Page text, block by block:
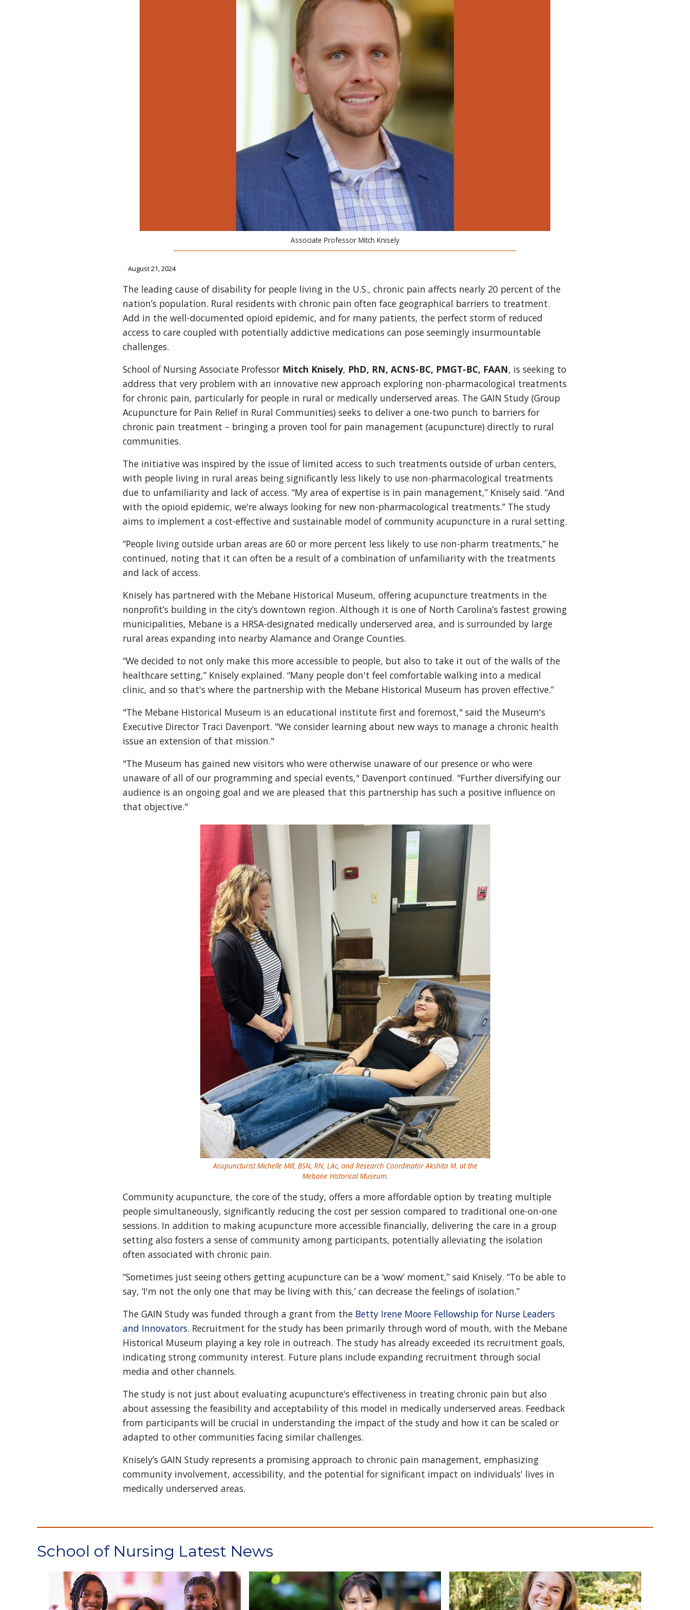
Associate Professor Mitch Knisely
August 21, 2024
The leading cause of disability for people living in the U.S., chronic pain affects nearly 20 percent of the
nation’s population. Rural residents with chronic pain often face geographical barriers to treatment.
Add in the well-documented opioid epidemic, and for many patients, the perfect storm of reduced
access to care coupled with potentially addictive medications can pose seemingly insurmountable
challenges.
School of Nursing Associate Professor Mitch Knisely, PhD, RN, ACNS-BC, PMGT-BC, FAAN, is seeking to
address that very problem with an innovative new approach exploring non-pharmacological treatments
for chronic pain, particularly for people in rural or medically underserved areas. The GAIN Study (Group
Acupuncture for Pain Relief in Rural Communities) seeks to deliver a one-two punch to barriers for
chronic pain treatment – bringing a proven tool for pain management (acupuncture) directly to rural
communities.
The initiative was inspired by the issue of limited access to such treatments outside of urban centers,
with people living in rural areas being significantly less likely to use non-pharmacological treatments
due to unfamiliarity and lack of access. “My area of expertise is in pain management,” Knisely said. “And
with the opioid epidemic, we're always looking for new non-pharmacological treatments.” The study
aims to implement a cost-effective and sustainable model of community acupuncture in a rural setting.
“People living outside urban areas are 60 or more percent less likely to use non-pharm treatments,” he
continued, noting that it can often be a result of a combination of unfamiliarity with the treatments
and lack of access.
Knisely has partnered with the Mebane Historical Museum, offering acupuncture treatments in the
nonprofit’s building in the city’s downtown region. Although it is one of North Carolina’s fastest growing
municipalities, Mebane is a HRSA-designated medically underserved area, and is surrounded by large
rural areas expanding into nearby Alamance and Orange Counties.
“We decided to not only make this more accessible to people, but also to take it out of the walls of the
healthcare setting,” Knisely explained. “Many people don't feel comfortable walking into a medical
clinic, and so that's where the partnership with the Mebane Historical Museum has proven effective.”
"The Mebane Historical Museum is an educational institute first and foremost," said the Museum's
Executive Director Traci Davenport. "We consider learning about new ways to manage a chronic health
issue an extension of that mission."
"The Museum has gained new visitors who were otherwise unaware of our presence or who were
unaware of all of our programming and special events," Davenport continued. "Further diversifying our
audience is an ongoing goal and we are pleased that this partnership has such a positive influence on
that objective."
Acupuncturist Michelle Mill, BSN, RN, LAc, and Research Coordinator Akshita M. at the
Mebane Historical Museum.
Community acupuncture, the core of the study, offers a more affordable option by treating multiple
people simultaneously, significantly reducing the cost per session compared to traditional one-on-one
sessions. In addition to making acupuncture more accessible financially, delivering the care in a group
setting also fosters a sense of community among participants, potentially alleviating the isolation
often associated with chronic pain.
“Sometimes just seeing others getting acupuncture can be a ‘wow’ moment,” said Knisely. “To be able to
say, ‘I'm not the only one that may be living with this,’ can decrease the feelings of isolation.”
The GAIN Study was funded through a grant from the Betty Irene Moore Fellowship for Nurse Leaders
and Innovators. Recruitment for the study has been primarily through word of mouth, with the Mebane
Historical Museum playing a key role in outreach. The study has already exceeded its recruitment goals,
indicating strong community interest. Future plans include expanding recruitment through social
media and other channels.
The study is not just about evaluating acupuncture's effectiveness in treating chronic pain but also
about assessing the feasibility and acceptability of this model in medically underserved areas. Feedback
from participants will be crucial in understanding the impact of the study and how it can be scaled or
adapted to other communities facing similar challenges.
Knisely’s GAIN Study represents a promising approach to chronic pain management, emphasizing
community involvement, accessibility, and the potential for significant impact on individuals' lives in
medically underserved areas.
School of Nursing Latest News